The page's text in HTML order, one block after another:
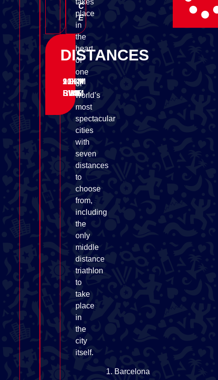
C
E
1.9KM
SWIM
90KM
BIKE
21KM
RUN
DISTANCES
takes
place
in
the
heart
of
one
of
world’s
most
spectacular
cities
with
seven
distances
to
choose
from,
including
the
only
middle
distance
triathlon
to
take
place
in
the
city
itself.
Barcelona